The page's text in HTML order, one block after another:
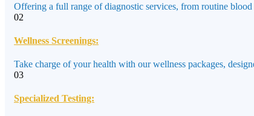
Offering a full range of diagnostic services, from routine
02
Wellness Screenings:
Take charge of your health with our wellness packages,
03
Specialized Testing: